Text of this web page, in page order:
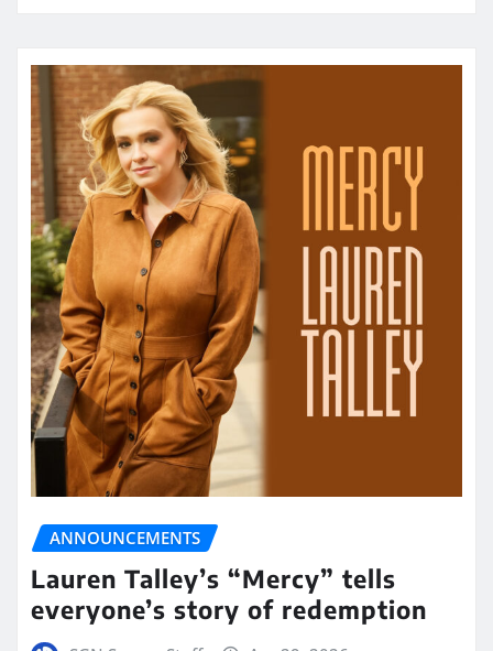
ANNOUNCEMENTS
Lauren Talley’s “Mercy” tells
everyone’s story of redemption